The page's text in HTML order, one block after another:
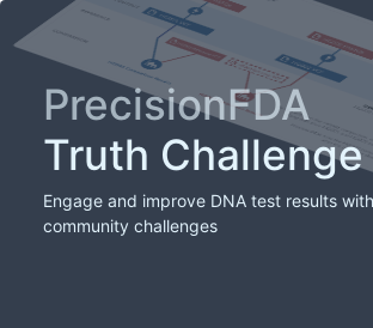
PrecisionFDA
Truth Challenge
Engage and improve DNA test results
community challenges